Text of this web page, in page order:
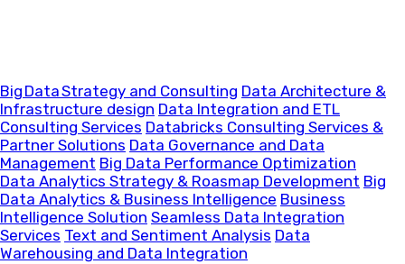
Big Data Strategy and Consulting Data Architecture &
Infrastructure design Data Integration and ETL
Consulting Services Databricks Consulting Services &
Partner Solutions Data Governance and Data
Management Big Data Performance Optimization
Data Analytics Strategy & Roasmap Development Big
Data Analytics & Business Intelligence Business
Intelligence Solution Seamless Data Integration
Services Text and Sentiment Analysis Data
Warehousing and Data Integration